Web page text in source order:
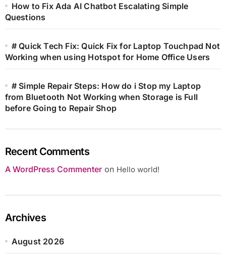
How to Fix Ada AI Chatbot Escalating Simple
Questions
# Quick Tech Fix: Quick Fix for Laptop Touchpad Not
Working when using Hotspot for Home Office Users
# Simple Repair Steps: How do i Stop my Laptop
from Bluetooth Not Working when Storage is Full
before Going to Repair Shop
Recent Comments
A WordPress Commenteron Hello world!
Archives
August 2026